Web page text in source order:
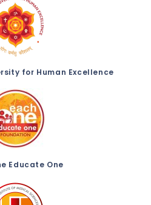
for Human Excellence
Educate One